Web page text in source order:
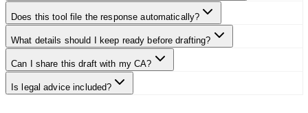
Does this tool file the response automatically?
What details should I keep ready before drafting?
Can I share this draft with my CA?
Is legal advice included?